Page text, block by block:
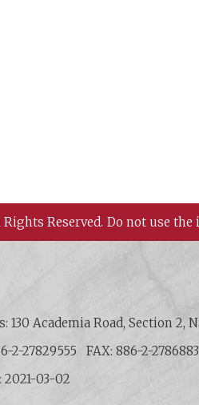
Reserved. Do not use
130 Academia Road, Section 2,
2-27829555
FAX: 886-2-
2021-03-02